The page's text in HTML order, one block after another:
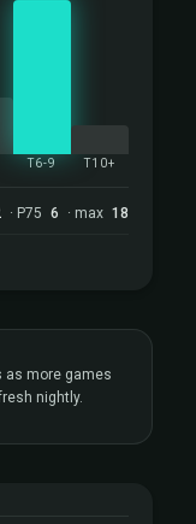
T6-9 T10+
· P75 6 · max 18
as more games
nightly.